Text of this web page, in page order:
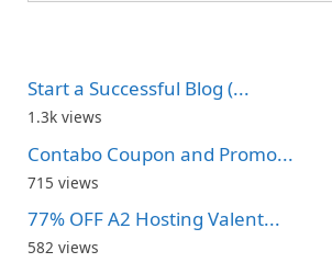
Start a Successful Blog (...
1.3k views
Contabo Coupon and Promo...
715 views
77% OFF A2 Hosting Valent...
582 views